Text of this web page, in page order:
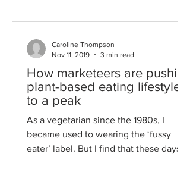
How marketeers are pushing
plant-based eating lifestyles
to a peak
As a vegetarian since the 1980s, I
became used to wearing the ‘fussy
eater’ label. But I find that these days
Caroline Thompson
Nov 11, 2019
3 min read